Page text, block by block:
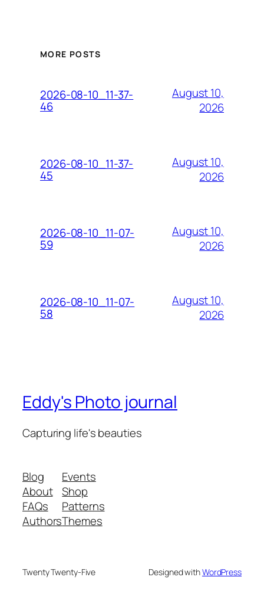
MORE POSTS
2026-08-10_11-37-
46
August 10,
2026
2026-08-10_11-37-
45
August 10,
2026
2026-08-10_11-07-
59
August 10,
2026
2026-08-10_11-07-
58
August 10,
2026
Eddy's Photo journal
Capturing life's beauties
Blog
About
FAQs
Authors
Events
Shop
Patterns
Themes
Twenty Twenty-Five Designed withWordPress